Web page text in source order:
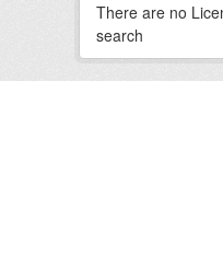
There are no
search